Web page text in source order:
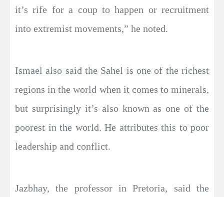
it’s rife for a coup to happen or recruitment
into extremist movements,” he noted.
Ismael also said the Sahel is one of the richest
regions in the world when it comes to minerals,
but surprisingly it’s also known as one of the
poorest in the world. He attributes this to poor
leadership and conflict.
Jazbhay, the professor in Pretoria, said the